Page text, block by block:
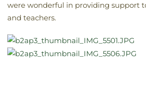
were wonderful in providing support
and teachers.